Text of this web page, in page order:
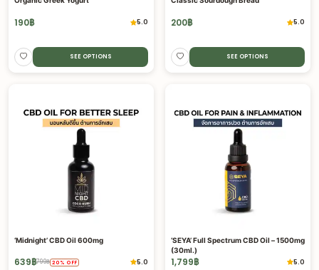
190฿ 5.0
SEE OPTIONS
200฿ 5.0
SEE OPTIONS
‘Midnight’ CBD Oil 600mg
639฿799฿ 20 % OFF 5.0
‘SEYA’ Full Spectrum CBD Oil – 1500mg
(30ml.)
1,799฿ 5.0